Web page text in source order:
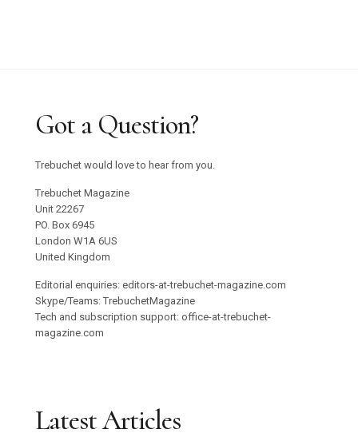
Got a Question?
Trebuchet would love to hear from you.
Trebuchet Magazine
Unit 22267
PO. Box 6945
London W1A 6US
United Kingdom
Editorial enquiries: editors-at-trebuchet-magazine.com
Skype/Teams: TrebuchetMagazine
Tech and subscription support: office-at-trebuchet-
magazine.com
Latest Articles